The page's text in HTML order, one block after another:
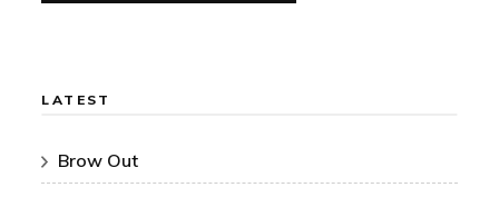
LATEST
Brow Out